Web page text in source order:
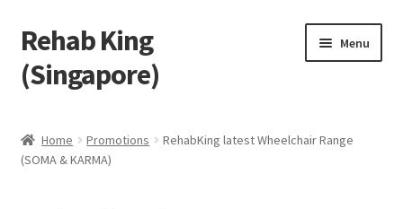
Skip
to
navigation
Skip
to
content
Rehab King
(Singapore)
Menu
About Us
Home Promotions
RehabKing latest Wheelchair Range
(SOMA & KARMA)